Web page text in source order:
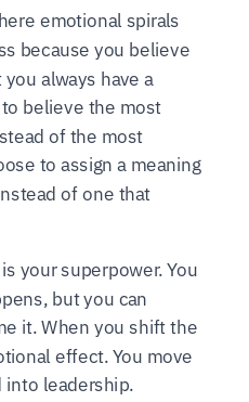
emotional spirals
because you believe
always have a
believe the most
of the most
to assign a meaning
of one that
your superpower. You
but you can
it. When you shift the
effect. You move
leadership.